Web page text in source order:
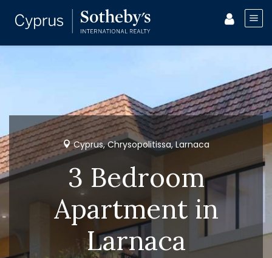
Cyprus, Chrysopolitissa, Larnaca
3 Bedroom
Apartment in
Larnaca